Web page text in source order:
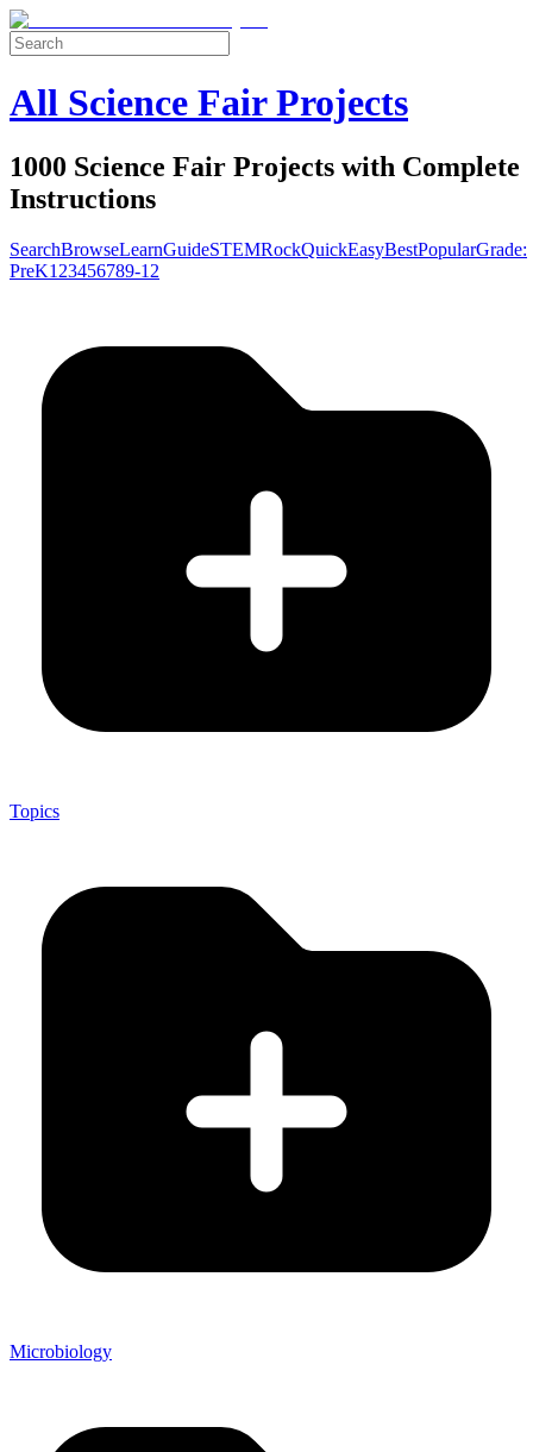
All Science Fair Projects
1000 Science Fair Projects with Complete
Instructions
SearchBrowseLearnGuideSTEMRockQuickEasyBestPopularGrade:
PreK1 23456789-12
Topics
Microbiology